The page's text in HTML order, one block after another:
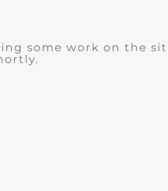
some work on the